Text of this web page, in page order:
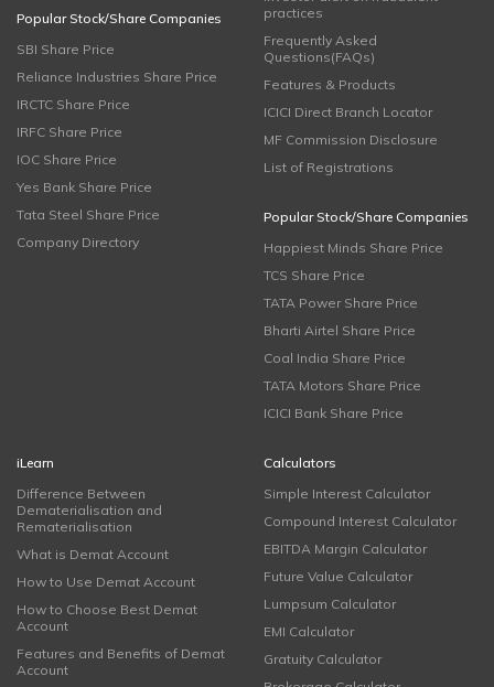
Popular Stock/Share Companies
SBI Share Price
Reliance Industries Share Price
IRCTC Share Price
IRFC Share Price
IOC Share Price
Yes Bank Share Price
Tata Steel Share Price
Company Directory
practices
Frequently Asked
Questions(FAQs)
Features & Products
ICICI Direct Branch Locator
MF Commission Disclosure
List of Registrations
Popular Stock/Share Companies
Happiest Minds Share Price
TCS Share Price
TATA Power Share Price
Bharti Airtel Share Price
Coal India Share Price
TATA Motors Share Price
ICICI Bank Share Price
iLearn
Difference Between
Dematerialisation and
Rematerialisation
What is Demat Account
How to Use Demat Account
How to Choose Best Demat
Account
Features and Benefits of Demat
Account
Calculators
Simple Interest Calculator
Compound Interest Calculator
EBITDA Margin Calculator
Future Value Calculator
Lumpsum Calculator
EMI Calculator
Gratuity Calculator